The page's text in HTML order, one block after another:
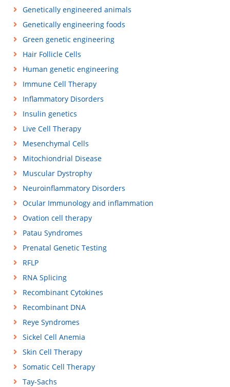
Genetically engineered animals
Genetically engineering foods
Green genetic engineering
Hair Follicle Cells
Human genetic engineering
Immune Cell Therapy
Inflammatory Disorders
Insulin genetics
Live Cell Therapy
Mesenchymal Cells
Mitochiondrial Disease
Muscular Dystrophy
Neuroinflammatory Disorders
Ocular Immunology and inflammation
Ovation cell therapy
Patau Syndromes
Prenatal Genetic Testing
RFLP
RNA Splicing
Recombinant Cytokines
Recombinant DNA
Reye Syndromes
Sickel Cell Anemia
Skin Cell Therapy
Somatic Cell Therapy
Tay-Sachs